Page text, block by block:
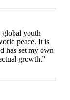
global youth
peace. It is
has set my own
growth.”